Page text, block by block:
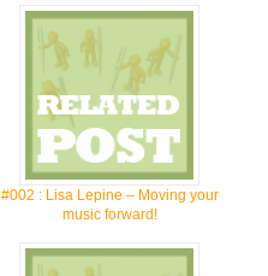
#002 : Lisa Lepine – Moving your
music forward!